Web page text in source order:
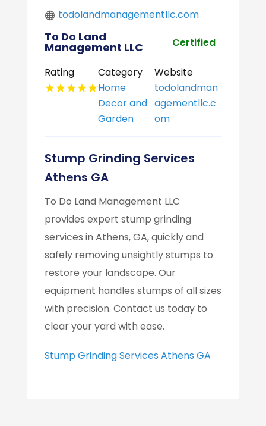
todolandmanagementllc.com
To Do Land
Management LLC Certified
Rating
Category
Home
Decor and
Garden
Website
todolandman
agementllc.c
om
Stump Grinding Services
Athens GA
To Do Land Management LLC
provides expert stump grinding
services in Athens, GA, quickly and
safely removing unsightly stumps to
restore your landscape. Our
equipment handles stumps of all sizes
with precision. Contact us today to
clear your yard with ease.
Stump Grinding Services Athens GA